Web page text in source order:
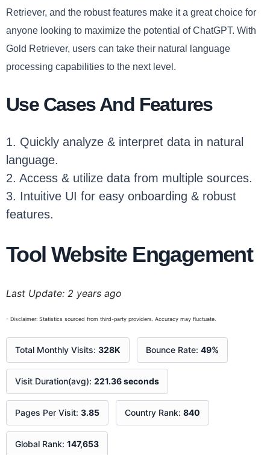
Retriever, and the robust features make it a great choice for
anyone looking to maximize the potential of ChatGPT. With
Gold Retriever, users can take their natural language
processing capabilities to the next level.
Use Cases And Features
1. Quickly analyze & interpret data in natural
language.
2. Access & utilize data from multiple sources.
3. Intuitive UI for easy onboarding & robust
features.
Tool Website Engagement
Last Update: 2 years ago
- Disclaimer: Statistics sourced from third-party providers. Accuracy may fluctuate.
Total Monthly Visits: 328K Bounce Rate: 49%
Visit Duration(avg): 221.36 seconds
Pages Per Visit: 3.85 Country Rank: 840
Global Rank: 147,653